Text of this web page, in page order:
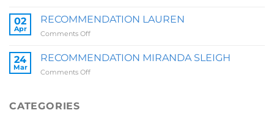
BRIT
Z
02
Apr
RECOMMENDATION LAUREN
Comments Offon
LAUREN
24
Mar
RECOMMENDATION MIRANDA SLEIGH
Comments Offon
CATEGORIES